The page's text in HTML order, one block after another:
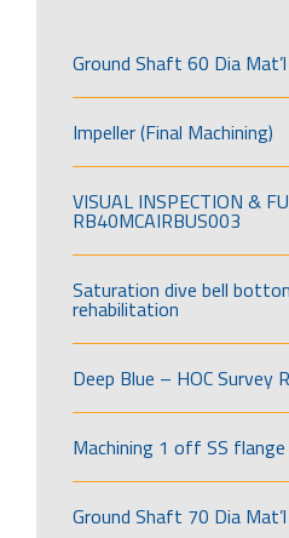
Ground Shaft 60 Dia
Impeller (Final Machining)
VISUAL INSPECTION &
RB40MCAIRBUS003
Saturation dive bell
rehabilitation
Deep Blue – HOC Survey
Machining 1 off SS flange
Ground Shaft 70 Dia